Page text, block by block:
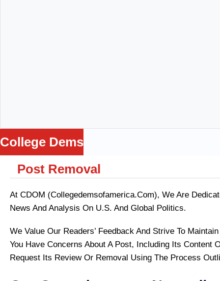
College Dems
Post Removal
At CDOM (collegedemsofamerica.com), We Are
News And Analysis On U.S. And Global Politics.
We Value Our Readers’ Feedback And Strive To
You Have Concerns About A Post, Including Its Content
Request Its Review Or Removal Using The Process